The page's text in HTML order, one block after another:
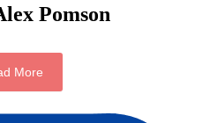
Pomson
More